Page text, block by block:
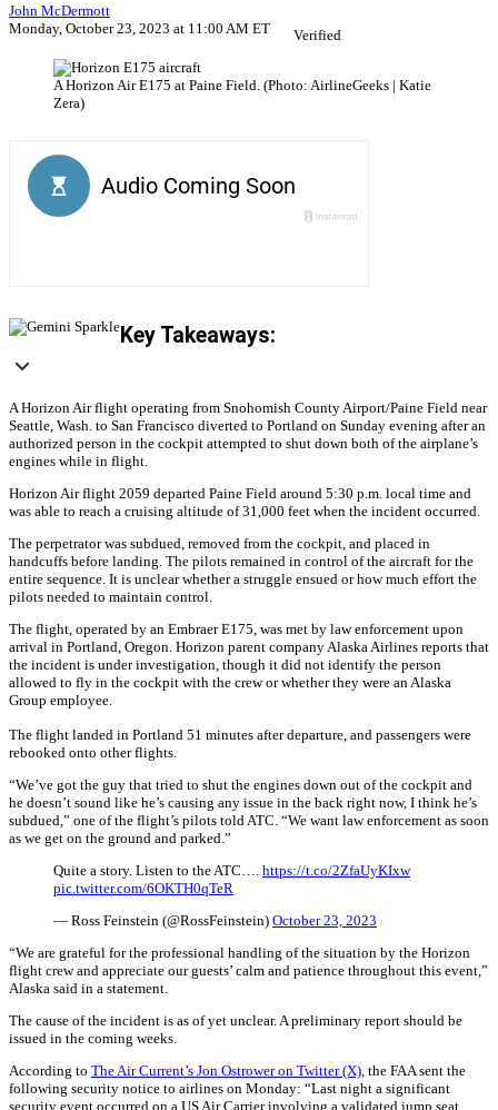
John McDermott
Monday, October 23, 2023 at 11:00 AM ET
Verified
A Horizon Air E175 at Paine Field. (Photo: AirlineGeeks | Katie
Zera)
Key Takeaways:
A Horizon Air flight operating from Snohomish County Airport/Paine Field near
Seattle, Wash. to San Francisco diverted to Portland on Sunday evening after an
authorized person in the cockpit attempted to shut down both of the airplane’s
engines while in flight.
Horizon Air flight 2059 departed Paine Field around 5:30 p.m. local time and
was able to reach a cruising altitude of 31,000 feet when the incident occurred.
The perpetrator was subdued, removed from the cockpit, and placed in
handcuffs before landing. The pilots remained in control of the aircraft for the
entire sequence. It is unclear whether a struggle ensued or how much effort the
pilots needed to maintain control.
The flight, operated by an Embraer E175, was met by law enforcement upon
arrival in Portland, Oregon. Horizon parent company Alaska Airlines reports that
the incident is under investigation, though it did not identify the person
allowed to fly in the cockpit with the crew or whether they were an Alaska
Group employee.
The flight landed in Portland 51 minutes after departure, and passengers were
rebooked onto other flights.
“We’ve got the guy that tried to shut the engines down out of the cockpit and
he doesn’t sound like he’s causing any issue in the back right now, I think he’s
subdued,” one of the flight’s pilots told ATC. “We want law enforcement as soon
as we get on the ground and parked.”
Quite a story. Listen to the ATC…. https://t.co/2ZfaUyKIxw
pic.twitter.com/6OKTH0qTeR
— Ross Feinstein (@RossFeinstein) October 23, 2023
“We are grateful for the professional handling of the situation by the Horizon
flight crew and appreciate our guests’ calm and patience throughout this event,”
Alaska said in a statement.
The cause of the incident is as of yet unclear. A preliminary report should be
issued in the coming weeks.
According to The Air Current’s Jon Ostrower on Twitter (X) , the FAA sent the
following security notice to airlines on Monday: “Last night a significant
security event occurred on a US Air Carrier involving a validated jump seat